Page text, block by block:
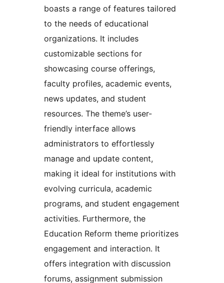
boasts a range of features tailored
to the needs of educational
organizations. It includes
customizable sections for
showcasing course offerings,
faculty profiles, academic events,
news updates, and student
resources. The theme’s user-
friendly interface allows
administrators to effortlessly
manage and update content,
making it ideal for institutions with
evolving curricula, academic
programs, and student engagement
activities. Furthermore, the
Education Reform theme prioritizes
engagement and interaction. It
offers integration with discussion
forums, assignment submission